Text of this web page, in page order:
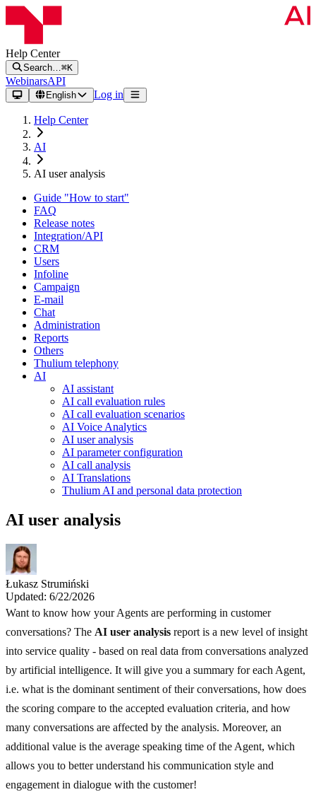
Help Center
Search… ⌘K
WebinarsAPI
English Log in
Help Center
AI
AI user analysis
Guide "How to start"
FAQ
Release notes
Integration/API
CRM
Users
Infoline
Campaign
E-mail
Chat
Administration
Reports
Others
Thulium telephony
AI
AI assistant
AI call evaluation rules
AI call evaluation scenarios
AI Voice Analytics
AI user analysis
AI parameter configuration
AI call analysis
AI Translations
Thulium AI and personal data protection
AI user analysis
Łukasz Strumiński
Updated: 6/22/2026
Want to know how your Agents are performing in customer
conversations? The AI user analysis report is a new level of insight
into service quality - based on real data from conversations analyzed
by artificial intelligence. It will give you a summary for each Agent,
i.e. what is the dominant sentiment of their conversations, how does
the scoring compare to the accepted evaluation criteria, and how
many conversations are affected by the analysis. Moreover, an
additional value is the average speaking time of the Agent, which
allows you to better understand his communication style and
engagement in dialogue with the customer!